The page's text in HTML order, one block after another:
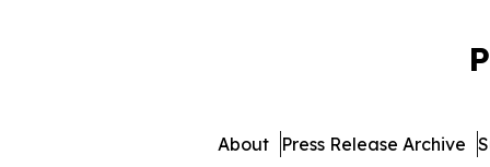
About Press Release Archive